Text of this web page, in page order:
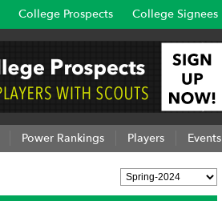
College Prospects College Signees
Power Rankings Players Events